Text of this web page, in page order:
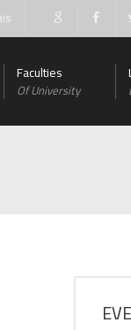
Faculties
Of University